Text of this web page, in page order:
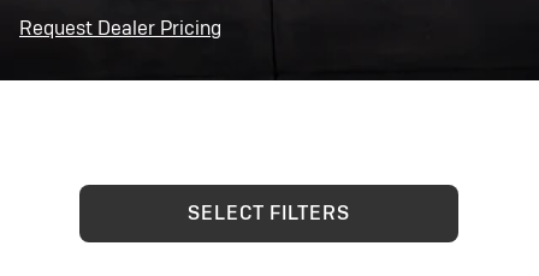
Request Dealer Pricing
SELECT FILTERS